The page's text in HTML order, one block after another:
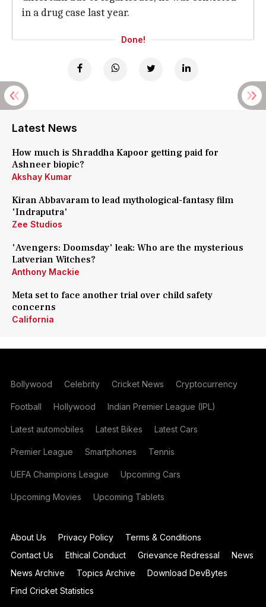
in a drug case last year.
Done!
Latest News
How much is Shraddha Kapoor getting paid for
Ashneer biopic?
Akshay Kumar
Kiran Abbavaram to lead mythological-fantasy film
'Indraputra'
Zee Studios
'Avengers: Doomsday' leak: Who are the mysterious
Latverian Witches?
Anthony Mackie
Meta set to face another trial over child safety
concerns
California
Bollywood Celebrity Cricket News Cryptocurrency
Football Hollywood Indian Premier League (IPL)
Latest automobiles Latest Bikes Latest Cars
Premier League Smartphones Tennis
UEFA Champions League Upcoming Cars
Upcoming Movies Upcoming Tablets
About Us Privacy Policy
Terms & Conditions
Contact Us
Ethical Conduct Grievance Redressal
News
News Archive
Topics Archive
Download DevBytes
Find Cricket Statistics